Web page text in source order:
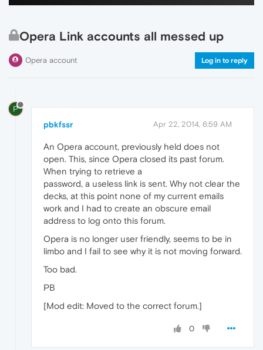
Opera Link accounts all messed up
Opera account Log in to reply
P
pbkfssr Apr 22, 2014, 6:59 AM
An Opera account, previously held does not
open. This, since Opera closed its past forum.
When trying to retrieve a
password, a useless link is sent. Why not clear the
decks, at this point none of my current emails
work and I had to create an obscure email
address to log onto this forum.
Opera is no longer user friendly, seems to be in
limbo and I fail to see why it is not moving forward.
Too bad.
PB
[Mod edit: Moved to the correct forum.]
0